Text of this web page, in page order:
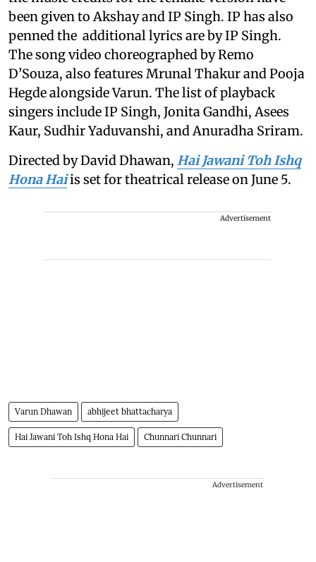
been given to Akshay and IP Singh. IP has also
penned the additional lyrics are by IP Singh.
The song video choreographed by Remo
D’Souza, also features Mrunal Thakur and Pooja
Hegde alongside Varun. The list of playback
singers include IP Singh, Jonita Gandhi, Asees
Kaur, Sudhir Yaduvanshi, and Anuradha Sriram.
Directed by David Dhawan, Hai Jawani Toh Ishq
Hona Haiis set for theatrical release on June 5.
Advertisement
Varun Dhawan abhijeet bhattacharya
Hai Jawani Toh Ishq Hona Hai Chunnari Chunnari
Advertisement